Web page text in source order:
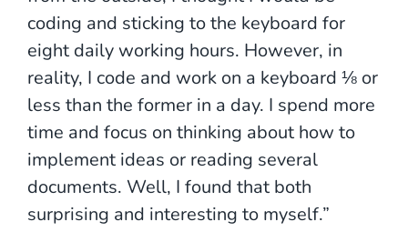
coding and sticking to the keyboard for
eight daily working hours. However, in
reality, I code and work on a keyboard ⅛ or
less than the former in a day. I spend more
time and focus on thinking about how to
implement ideas or reading several
documents. Well, I found that both
surprising and interesting to myself.”